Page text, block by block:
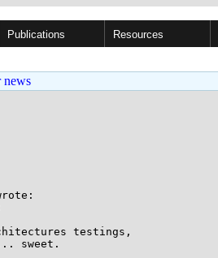
Publications Resources
news
testings,
sweet.